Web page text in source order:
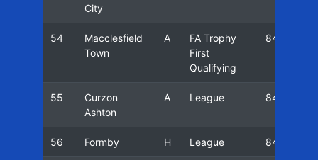
City
54
Macclesfield
Town
A
FA Trophy
First
Qualifying
84/85
55
Curzon
Ashton
A League 84/85
56 Formby H League 84/85